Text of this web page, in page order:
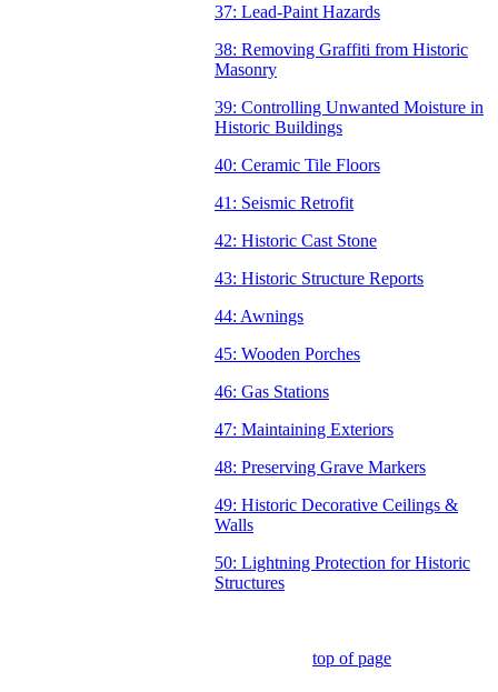
37: Lead-Paint Hazards
38: Removing Graffiti from Historic
Masonry
39: Controlling Unwanted Moisture in
Historic Buildings
40: Ceramic Tile Floors
41: Seismic Retrofit
42: Historic Cast Stone
43: Historic Structure Reports
44: Awnings
45: Wooden Porches
46: Gas Stations
47: Maintaining Exteriors
48: Preserving Grave Markers
49: Historic Decorative Ceilings &
Walls
50: Lightning Protection for Historic
Structures
top of page